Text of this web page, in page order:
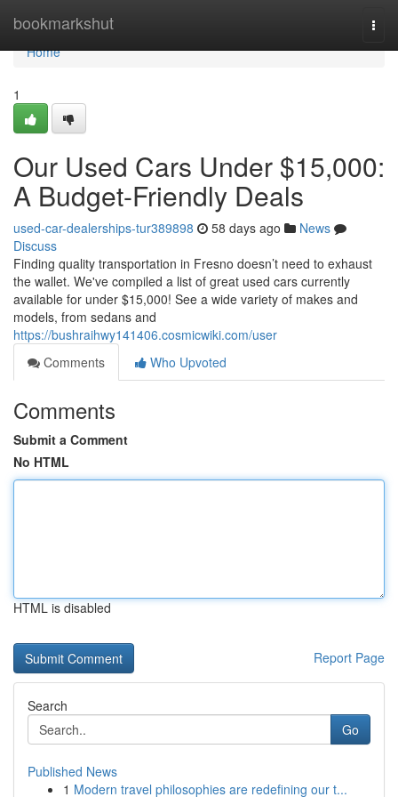
bookmarkshut
Home
Home
1
Our Used Cars Under $15,000:
A Budget-Friendly Deals
used-car-dealerships-tur389898 58 days ago
News
Discuss
Finding quality transportation in Fresno doesn’t need to exhaust
the wallet. We've compiled a list of great used cars currently
available for under $15,000! See a wide variety of makes and
models, from sedans and
https://bushraihwy141406.cosmicwiki.com/user
Comments
Who Upvoted
Comments
Submit a Comment
No HTML
HTML is disabled
Report Page
Search
Go
Published News
1 Modern travel philosophies are redefining our t...